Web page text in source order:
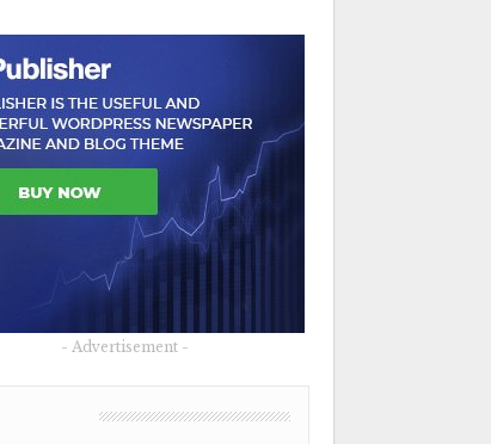
- Advertisement -